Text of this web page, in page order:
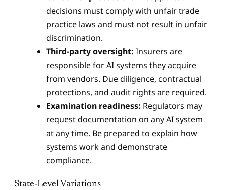
decisions must comply with unfair trade
practice laws and must not result in unfair
discrimination.
Third-party oversight: Insurers are
responsible for AI systems they acquire
from vendors. Due diligence, contractual
protections, and audit rights are required.
Examination readiness: Regulators may
request documentation on any AI system
at any time. Be prepared to explain how
systems work and demonstrate
compliance.
State-Level Variations